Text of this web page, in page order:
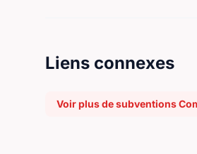
Liens connexes
Voir plus de subventions